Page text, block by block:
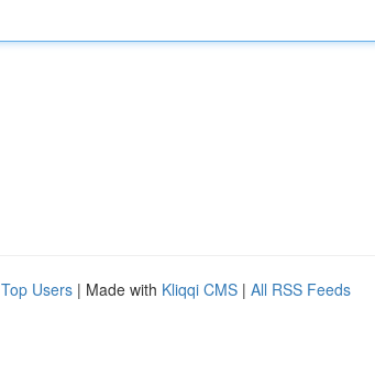
Top Users | Made with Kliqqi CMS | All RSS Feeds